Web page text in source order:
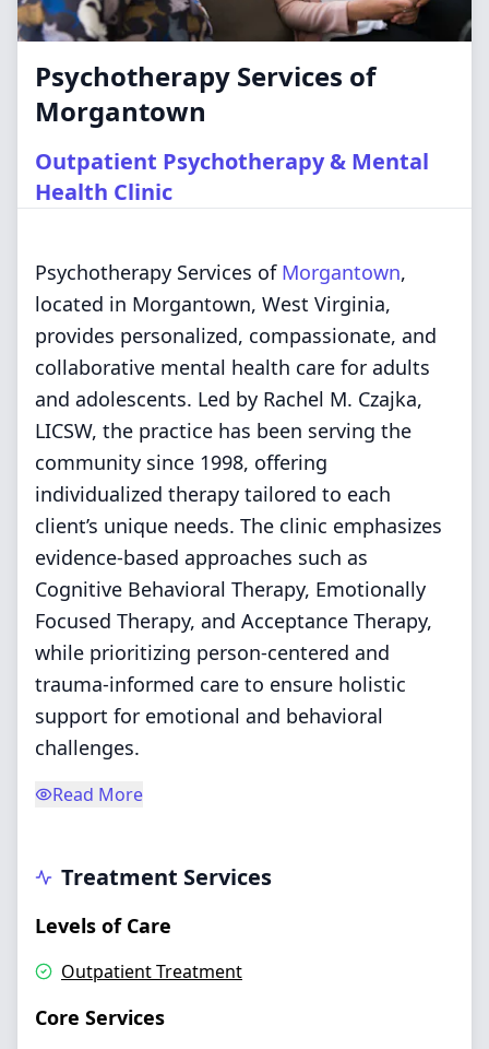
Psychotherapy Services of
Morgantown
Outpatient Psychotherapy & Mental
Health Clinic
Psychotherapy Services of Morgantown,
located in Morgantown, West Virginia,
provides personalized, compassionate, and
collaborative mental health care for adults
and adolescents. Led by Rachel M. Czajka,
LICSW, the practice has been serving the
community since 1998, offering
individualized therapy tailored to each
client’s unique needs. The clinic emphasizes
evidence-based approaches such as
Cognitive Behavioral Therapy, Emotionally
Focused Therapy, and Acceptance Therapy,
while prioritizing person-centered and
trauma-informed care to ensure holistic
support for emotional and behavioral
challenges.
Read More
Treatment Services
Levels of Care
Outpatient Treatment
Core Services